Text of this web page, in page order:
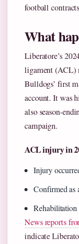
football
What
Liberatore’s
ligament (ACL)
Bulldogs’ first
account. It was
also season-
campaign.
ACL injury in
Injury
Confirmed
Rehabilitation
News reports
indicate